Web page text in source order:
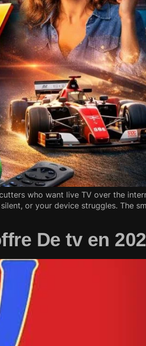
who want live TV over the
or your device struggles. The
De tv en